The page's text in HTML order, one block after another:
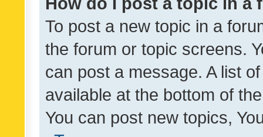
To post a new topic in a
the forum or topic screens.
can post a message. A list
available at the bottom of
You can post new topics,